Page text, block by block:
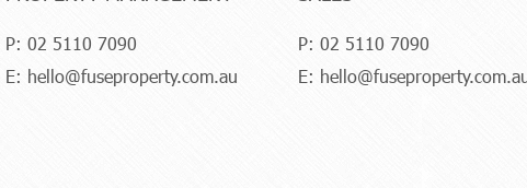
P: 02 5110 7090
E: hello@fuseproperty.com.au
P: 02 5110 7090
E: